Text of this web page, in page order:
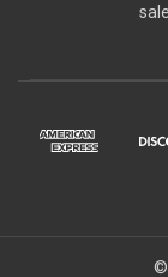
©